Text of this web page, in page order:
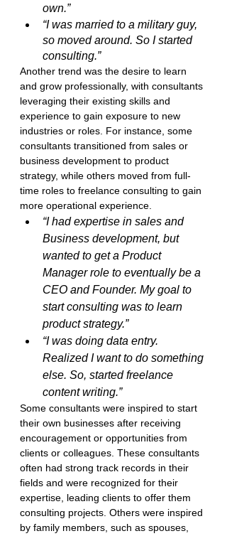
own.”
“I was married to a military guy,
so moved around. So I started
consulting.”
Another trend was the desire to learn
and grow professionally, with consultants
leveraging their existing skills and
experience to gain exposure to new
industries or roles. For instance, some
consultants transitioned from sales or
business development to product
strategy, while others moved from full-
time roles to freelance consulting to gain
more operational experience.
“I had expertise in sales and
Business development, but
wanted to get a Product
Manager role to eventually be a
CEO and Founder. My goal to
start consulting was to learn
product strategy.”
“I was doing data entry.
Realized I want to do something
else. So, started freelance
content writing.”
Some consultants were inspired to start
their own businesses after receiving
encouragement or opportunities from
clients or colleagues. These consultants
often had strong track records in their
fields and were recognized for their
expertise, leading clients to offer them
consulting projects. Others were inspired
by family members, such as spouses,